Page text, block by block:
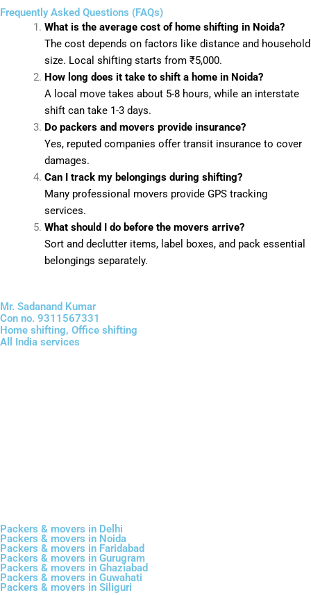
Frequently Asked Questions (FAQs)
What is the average cost of home shifting in Noida?
The cost depends on factors like distance and household
size. Local shifting starts from ₹5,000.
How long does it take to shift a home in Noida?
A local move takes about 5-8 hours, while an interstate
shift can take 1-3 days.
Do packers and movers provide insurance?
Yes, reputed companies offer transit insurance to cover
damages.
Can I track my belongings during shifting?
Many professional movers provide GPS tracking
services.
What should I do before the movers arrive?
Sort and declutter items, label boxes, and pack essential
belongings separately.
Mr. Sadanand Kumar
Con no. 9311567331
Home shifting, Office shifting
All India services
Packers & movers in Delhi
Packers & movers in Noida
Packers & movers in Faridabad
Packers & movers in Gurugram
Packers & movers in Ghaziabad
Packers & movers in Guwahati
Packers & movers in Siliguri